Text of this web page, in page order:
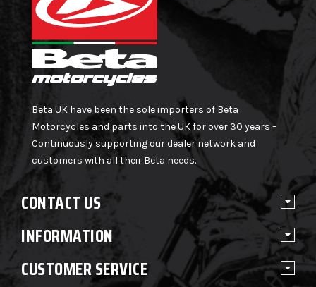
Beta UK have been the sole importers of Beta
Motorcycles and parts into the UK for over 30 years –
Continuously supporting our dealer network and
customers with all their Beta needs.
CONTACT US
INFORMATION
CUSTOMER SERVICE